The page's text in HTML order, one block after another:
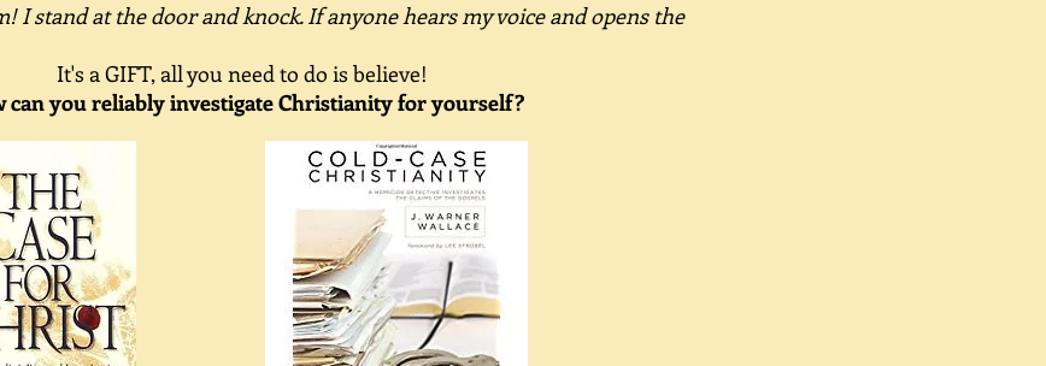
I stand at the door and knock. If anyone hears my voice and opens the
It's a GIFT, all you need to do is believe!
can you reliably investigate Christianity for yourself?